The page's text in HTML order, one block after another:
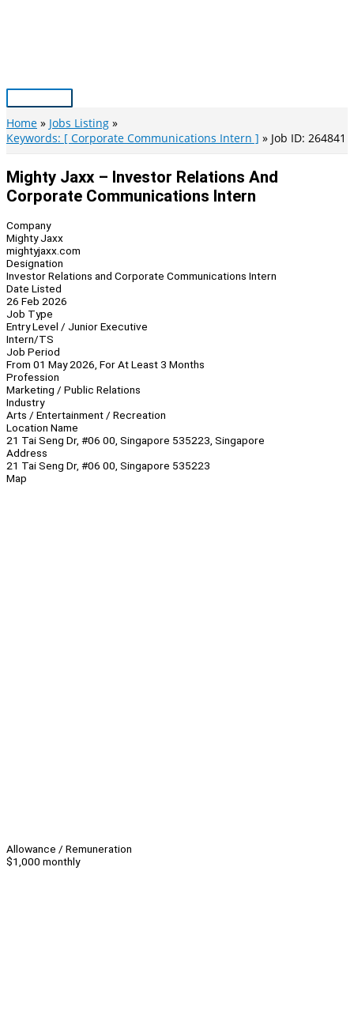
Main
Menu
Home
Jobs Listing
Keywords: [ Corporate Communications Intern ]
Job ID: 264841
Mighty Jaxx – Investor Relations And
Corporate Communications Intern
Company
Mighty Jaxx
mightyjaxx.com
Designation
Investor Relations and Corporate Communications Intern
Date Listed
26 Feb 2026
Job Type
Entry Level / Junior Executive
Intern/TS
Job Period
From 01 May 2026, For At Least 3 Months
Profession
Marketing / Public Relations
Industry
Arts / Entertainment / Recreation
Location Name
21 Tai Seng Dr, #06 00, Singapore 535223, Singapore
Address
21 Tai Seng Dr, #06 00, Singapore 535223
Map
Allowance / Remuneration
$1,000 monthly